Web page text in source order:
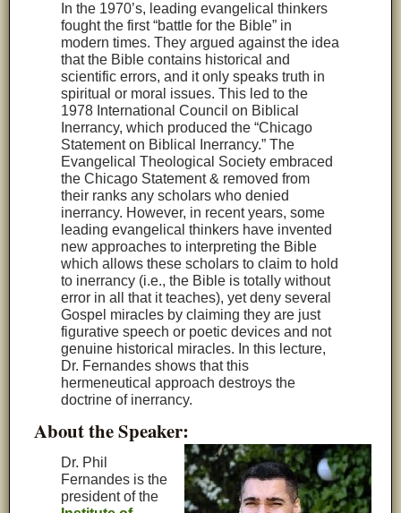
In the 1970’s, leading evangelical thinkers
fought the first “battle for the Bible” in
modern times. They argued against the idea
that the Bible contains historical and
scientific errors, and it only speaks truth in
spiritual or moral issues. This led to the
1978 International Council on Biblical
Inerrancy, which produced the “Chicago
Statement on Biblical Inerrancy.” The
Evangelical Theological Society embraced
the Chicago Statement & removed from
their ranks any scholars who denied
inerrancy. However, in recent years, some
leading evangelical thinkers have invented
new approaches to interpreting the Bible
which allows these scholars to claim to hold
to inerrancy (i.e., the Bible is totally without
error in all that it teaches), yet deny several
Gospel miracles by claiming they are just
figurative speech or poetic devices and not
genuine historical miracles. In this lecture,
Dr. Fernandes shows that this
hermeneutical approach destroys the
doctrine of inerrancy.
About the Speaker:
Dr. Phil
Fernandes is the
president of the